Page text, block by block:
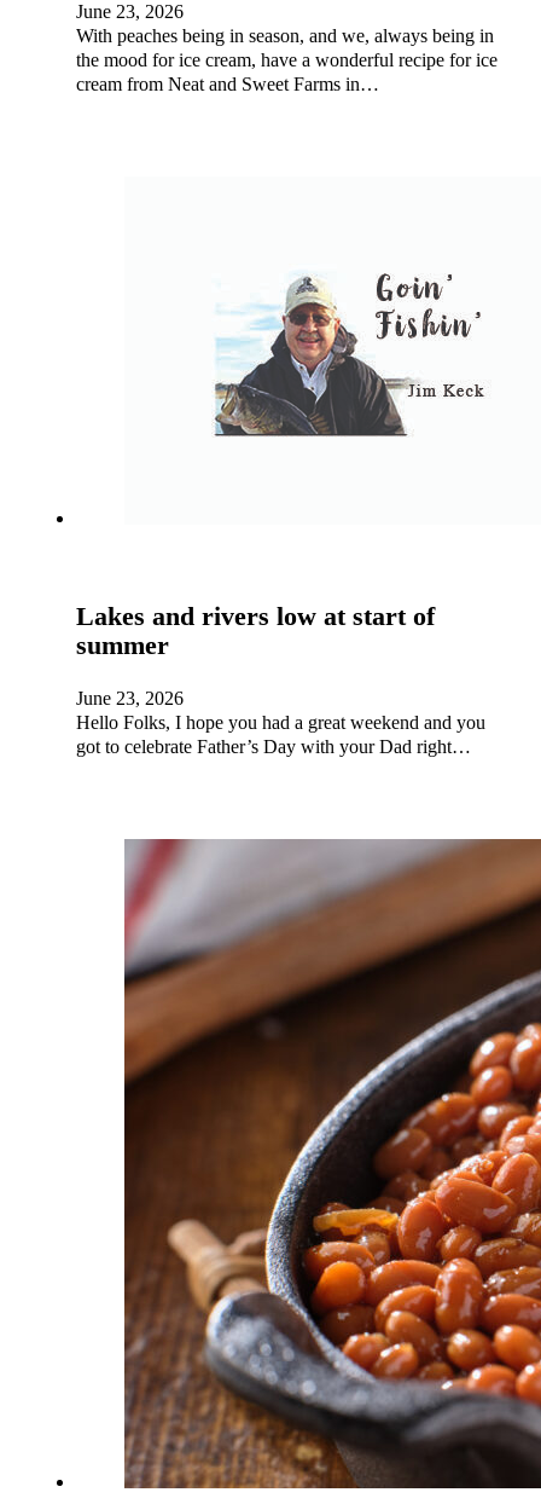
June 23, 2026
With peaches being in season, and we, always being in
the mood for ice cream, have a wonderful recipe for ice
cream from Neat and Sweet Farms in…
Lakes and rivers low at start of
summer
June 23, 2026
Hello Folks, I hope you had a great weekend and you
got to celebrate Father’s Day with your Dad right…